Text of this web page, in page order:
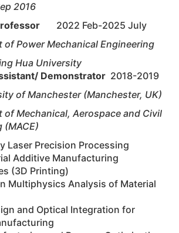
2016
2022 Feb-2025 July
of Power Mechanical Engineering
Hua University
Demonstrator 2018-2019
of Manchester (Manchester, UK)
of Mechanical, Aerospace and Civil
(MACE)
Laser Precision Processing
Additive Manufacturing
(3D Printing)
Multiphysics Analysis of Material
and Optical Integration for